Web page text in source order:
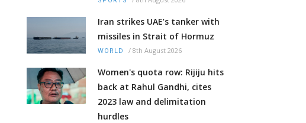
Iran strikes UAE’s tanker with
missiles in Strait of Hormuz
WORLD / 8th August 2026
Women's quota row: Rijiju hits
back at Rahul Gandhi, cites
2023 law and delimitation
hurdles